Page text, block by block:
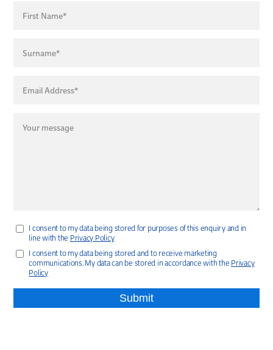
I consent to my data being stored for purposes of this enquiry and in
line with the Privacy Policy
I consent to my data being stored and to receive marketing
communications. My data can be stored in accordance with the Privacy
Policy